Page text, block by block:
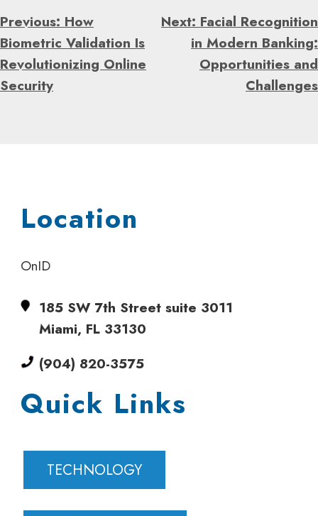
Post
Navigation
Previous: How
Biometric Validation Is
Revolutionizing Online
Security
Next: Facial Recognition
in Modern Banking:
Opportunities and
Challenges
Location
OnID
185 SW 7th Street suite 3011
Miami, FL 33130
(904) 820-3575
Quick Links
TECHNOLOGY